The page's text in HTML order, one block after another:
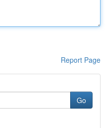
Report Page
Go